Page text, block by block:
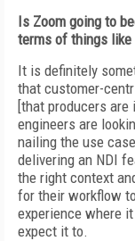
Is Zoom going to
terms of things like
It is definitely
that customer-
[that producers
engineers are
nailing the use case
delivering an NDI
the right context
for their workflow
experience where
expect it to.